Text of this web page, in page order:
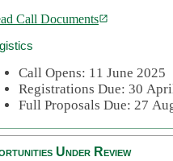
Call Documents
Call Opens: 11 June 2025
Registrations Due: 30
Full Proposals Due: 27
Under Review